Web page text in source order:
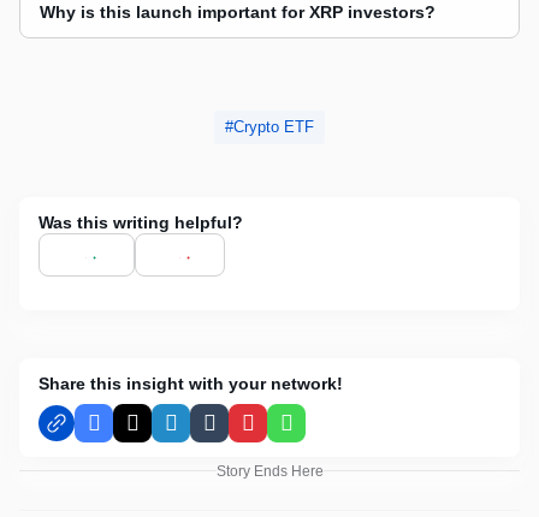
Why is this launch important for XRP investors?
Crypto ETF
Was this writing helpful?
Share this insight with your network!
Facebook
X LinkedInTumblrPinterestWhatsApp
Story Ends Here